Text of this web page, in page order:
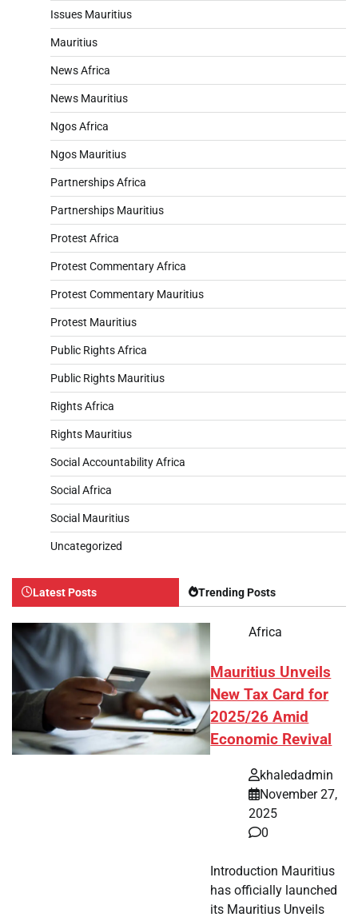
Issues Mauritius
Mauritius
News Africa
News Mauritius
Ngos Africa
Ngos Mauritius
Partnerships Africa
Partnerships Mauritius
Protest Africa
Protest Commentary Africa
Protest Commentary Mauritius
Protest Mauritius
Public Rights Africa
Public Rights Mauritius
Rights Africa
Rights Mauritius
Social Accountability Africa
Social Africa
Social Mauritius
Uncategorized
Latest Posts Trending Posts
Africa
Mauritius Unveils
New Tax Card for
2025/26 Amid
Economic Revival
khaledadmin
November 27,
2025
0
Introduction Mauritius
has officially launched
its Mauritius Unveils